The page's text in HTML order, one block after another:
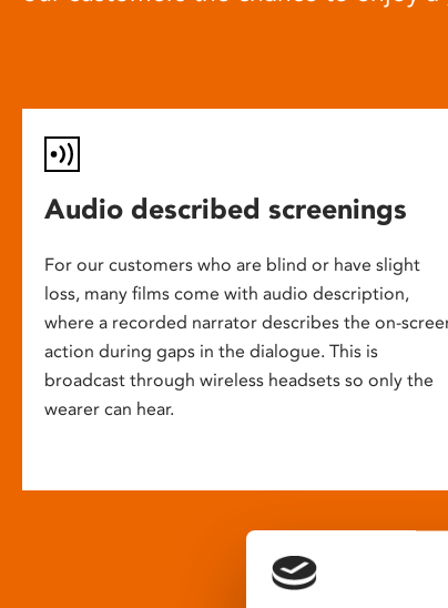
Audio described screenings
For our customers who are blind or have slight
loss, many films come with audio description,
where a recorded narrator describes the on-
action during gaps in the dialogue. This is
broadcast through wireless headsets so only the
wearer can hear.